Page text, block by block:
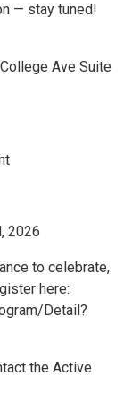
— stay tuned!
Ave Suite
2026
to celebrate,
here:
Detail?
the Active